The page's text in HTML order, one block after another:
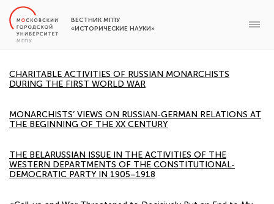
ВЕСТНИК МГПУ
«ИСТОРИЧЕСКИЕ НАУКИ»
CHARITABLE ACTIVITIES OF RUSSIAN MONARCHISTS
DURING THE FIRST WORLD WAR
MONARCHISTS’ VIEWS ON RUSSIAN-GERMAN RELATIONS AT
THE BEGINNING OF THE XX CENTURY
THE BELARUSSIAN ISSUE IN THE ACTIVITIES OF THE
WESTERN DEPARTMENTS OF THE CONSTITUTIONAL-
DEMOCRATIC PARTY IN 1905–1918